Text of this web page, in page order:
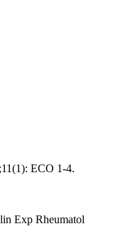
ECO 1-4.
Exp Rheumatol